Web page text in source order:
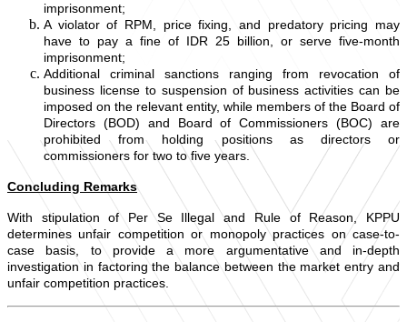
imprisonment;
A violator of RPM, price fixing, and predatory pricing may
have to pay a fine of IDR 25 billion, or serve five-month
imprisonment;
Additional criminal sanctions ranging from revocation of
business license to suspension of business activities can be
imposed on the relevant entity, while members of the Board of
Directors (BOD) and Board of Commissioners (BOC) are
prohibited from holding positions as directors or
commissioners for two to five years.
Concluding Remarks
With stipulation of Per Se Illegal and Rule of Reason, KPPU
determines unfair competition or monopoly practices on case-to-
case basis, to provide a more argumentative and in-depth
investigation in factoring the balance between the market entry and
unfair competition practices.